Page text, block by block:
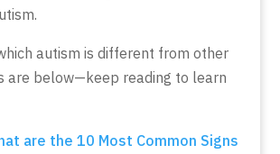
autism is different from other
are below—keep reading to learn
are the 10 Most Common Signs